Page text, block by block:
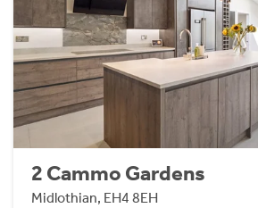
2 Cammo Gardens
Midlothian, EH4 8EH